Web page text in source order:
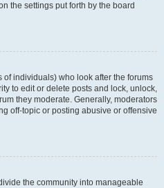
the settings put forth by the board
individuals) who look after the forums
to edit or delete posts and lock, unlock,
they moderate. Generally, moderators
off-topic or posting abusive or offensive
the community into manageable